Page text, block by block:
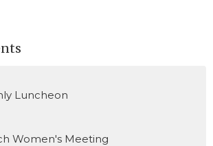
Luncheon
Women's Meeting